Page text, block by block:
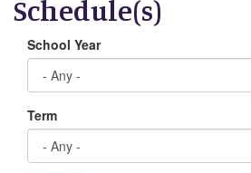
Schedule(s)
School Year
Term